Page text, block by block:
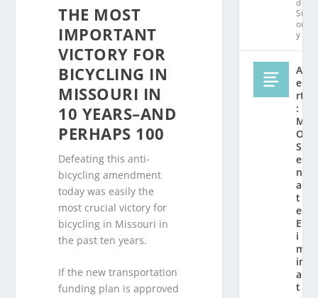
THE MOST
IMPORTANT
VICTORY FOR
BICYCLING IN
MISSOURI IN
10 YEARS–AND
PERHAPS 100
Defeating this anti-
bicycling amendment
today was easily the
most crucial victory for
bicycling in Missouri in
the past ten years.
If the new transportation
funding plan is approved
d
St
or
y
Al
e
rt
:
M
O
S
e
n
a
t
e
El
i
m
in
a
t